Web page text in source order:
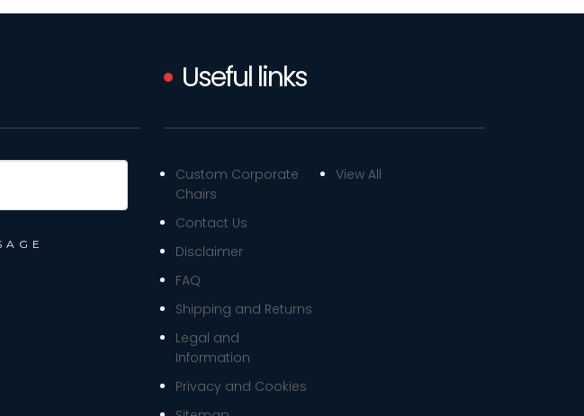
Useful links
Custom Corporate
Chairs
Contact Us
Disclaimer
FAQ
Shipping and Returns
Legal and
Information
Privacy and Cookies
View All